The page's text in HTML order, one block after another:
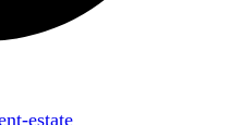
estate